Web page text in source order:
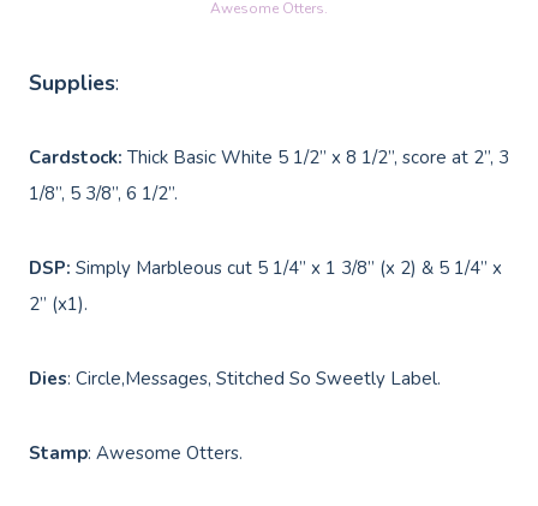
Awesome Otters.
Supplies:
Cardstock: Thick Basic White 5 1/2” x 8 1/2”, score at 2”, 3
1/8”, 5 3/8”, 6 1/2”.
DSP: Simply Marbleous cut 5 1/4” x 1 3/8” (x 2) & 5 1/4” x
2” (x1).
Dies: Circle,Messages, Stitched So Sweetly Label.
Stamp: Awesome Otters.